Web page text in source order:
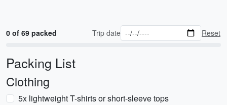
0 of 69 packed Trip date Reset
Packing List
Clothing
5x lightweight T-shirts or short-sleeve tops